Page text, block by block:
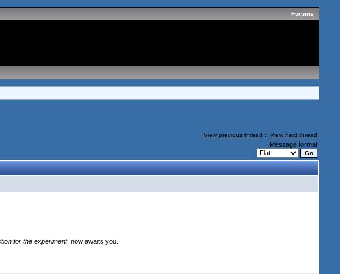
Forums
View previous thread :: View next thread
Message format
for the experiment, now awaits you.